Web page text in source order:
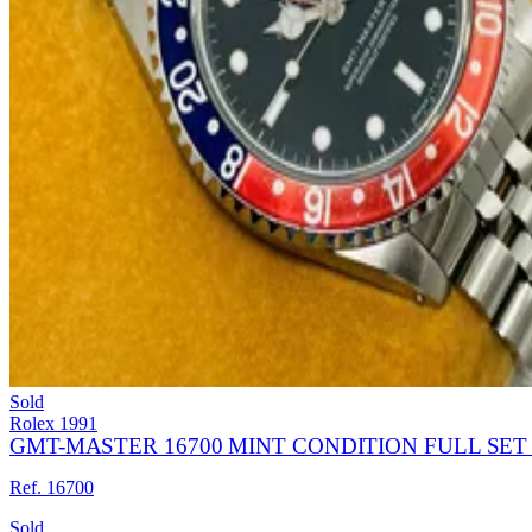
Sold
Rolex 1991
GMT-MASTER 16700 MINT CONDITION FULL SET
Ref. 16700
Sold